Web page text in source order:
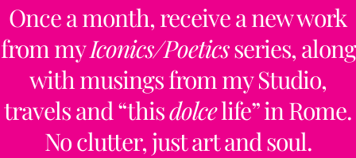
Once a month, receive a new work
from myIconics/Poeticsseries, along
with musings from my Studio,
travels and “thisdolcelife” in Rome.
No clutter, just art and soul.